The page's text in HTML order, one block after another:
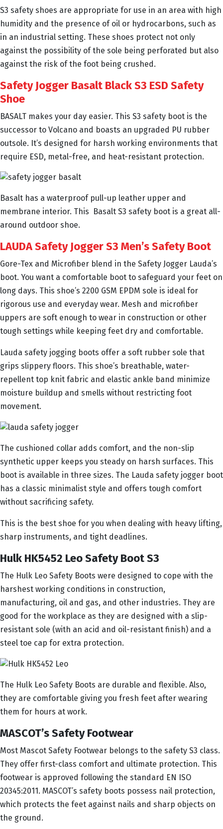
S3 safety shoes are appropriate for use in an area with high
humidity and the presence of oil or hydrocarbons, such as
in an industrial setting. These shoes protect not only
against the possibility of the sole being perforated but also
against the risk of the foot being crushed.
Safety Jogger Basalt Black S3 ESD Safety
Shoe
BASALT makes your day easier. This S3 safety boot is the
successor to Volcano and boasts an upgraded PU rubber
outsole. It’s designed for harsh working environments that
require ESD, metal-free, and heat-resistant protection.
Basalt has a waterproof pull-up leather upper and
membrane interior. This Basalt S3 safety boot is a great all-
around outdoor shoe.
LAUDA Safety Jogger S3 Men’s Safety Boot
Gore-Tex and Microfiber blend in the Safety Jogger Lauda’s
boot. You want a comfortable boot to safeguard your feet on
long days. This shoe’s 2200 GSM EPDM sole is ideal for
rigorous use and everyday wear. Mesh and microfiber
uppers are soft enough to wear in construction or other
tough settings while keeping feet dry and comfortable.
Lauda safety jogging boots offer a soft rubber sole that
grips slippery floors. This shoe’s breathable, water-
repellent top knit fabric and elastic ankle band minimize
moisture buildup and smells without restricting foot
movement.
The cushioned collar adds comfort, and the non-slip
synthetic upper keeps you steady on harsh surfaces. This
boot is available in three sizes. The Lauda safety jogger boot
has a classic minimalist style and offers tough comfort
without sacrificing safety.
This is the best shoe for you when dealing with heavy lifting,
sharp instruments, and tight deadlines.
Hulk HK5452 Leo Safety Boot S3
The Hulk Leo Safety Boots were designed to cope with the
harshest working conditions in construction,
manufacturing, oil and gas, and other industries. They are
good for the workplace as they are designed with a slip-
resistant sole (with an acid and oil-resistant finish) and a
steel toe cap for extra protection.
The Hulk Leo Safety Boots are durable and flexible. Also,
they are comfortable giving you fresh feet after wearing
them for hours at work.
MASCOT’s Safety Footwear
Most Mascot Safety Footwear belongs to the safety S3 class.
They offer first-class comfort and ultimate protection. This
footwear is approved following the standard EN ISO
20345:2011. MASCOT’s safety boots possess nail protection,
which protects the feet against nails and sharp objects on
the ground.